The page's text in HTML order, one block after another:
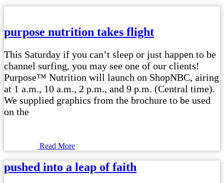
purpose nutrition takes flight
This Saturday if you can’t sleep or just happen to be
channel surfing, you may see one of our clients!
Purpose™ Nutrition will launch on ShopNBC, airing
at 1 a.m., 10 a.m., 2 p.m., and 9 p.m. (Central time).
We supplied graphics from the brochure to be used
on the
Read More
pushed into a leap of faith